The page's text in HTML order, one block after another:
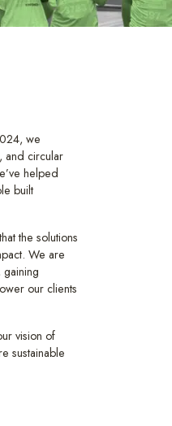
we
and circular
helped
built
the solutions
We are
our clients
vision of
sustainable